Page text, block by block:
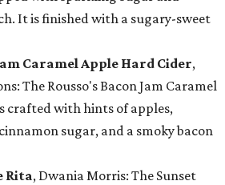
It is finished with a sugary-sweet
Caramel Apple Hard Cider,
The Rousso's Bacon Jam Caramel
crafted with hints of apples,
sugar, and a smoky bacon
Rita, Dwania Morris: The Sunset